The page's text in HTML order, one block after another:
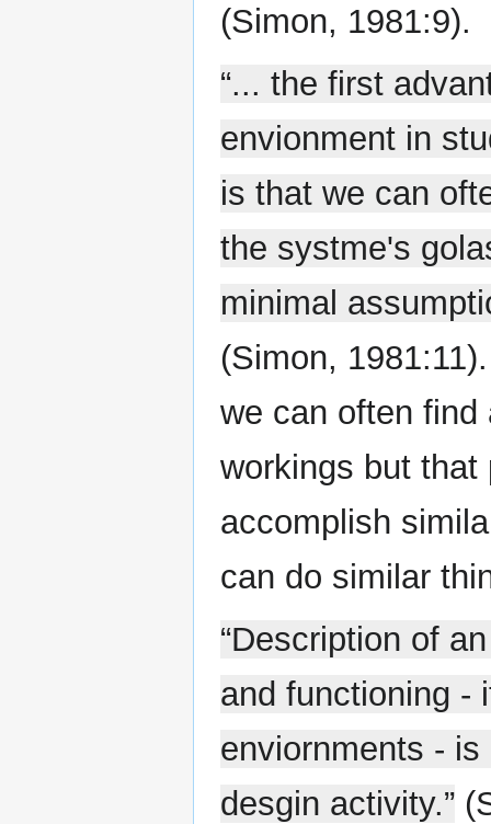
(Simon, 1981:9).
“... the first
envionment in
is that we can
the systme's
minimal
(Simon,
we can often
workings but
accomplish
can do similar
“Description of
and functioning -
enviornments -
desgin activity.”